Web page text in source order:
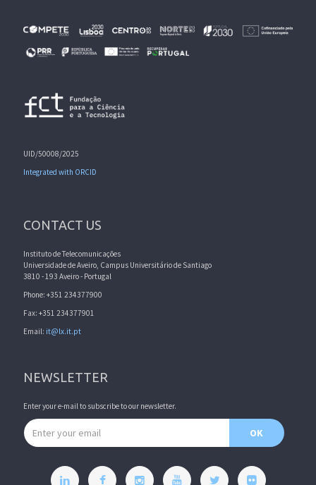
UID/50008/2025
Integrated with ORCID
CONTACT US
Instituto de Telecomunicações
Universidade de Aveiro, Campus Universitário de Santiago
3810 - 193 Aveiro - Portugal
Phone: +351 234377900
Fax: +351 234377901
Email: it@lx.it.pt
NEWSLETTER
Enter your e-mail to subscribe to our newsletter.
Email address
OK